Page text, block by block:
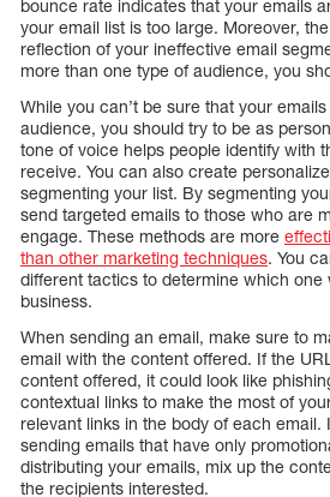
bounce rate indicates that your emails
your email list is too large. Moreover,
reflection of your ineffective email
more than one type of audience, you
While you can’t be sure that your
audience, you should try to be as
tone of voice helps people identify with
receive. You can also create
segmenting your list. By segmenting
send targeted emails to those who are
engage. These methods are more
than other marketing techniques. You
different tactics to determine which one
business.
When sending an email, make sure to
email with the content offered. If the
content offered, it could look like
contextual links to make the most of
relevant links in the body of each email.
sending emails that have only
distributing your emails, mix up the
the recipients interested.